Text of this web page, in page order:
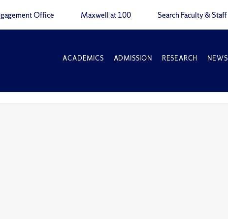
Office Maxwell at 100 Search Faculty & Staff
ACADEMICS ADMISSION RESEARCH NEWS